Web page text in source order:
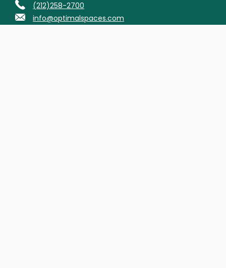
(212)258-2700
info@optimalspaces.com